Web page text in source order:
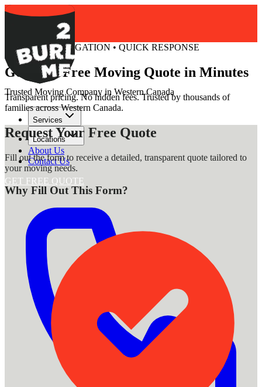
Trusted Moving Company in Western Canada
Services
Locations
About Us
Contact Us
GET FREE QUOTE
FREE • NO OBLIGATION • QUICK RESPONSE
Get Your Free Moving Quote in Minutes
Transparent pricing. No hidden fees. Trusted by thousands of
families across Western Canada.
Request Your Free Quote
Fill out the form to receive a detailed, transparent quote tailored to
your moving needs.
Why Fill Out This Form?